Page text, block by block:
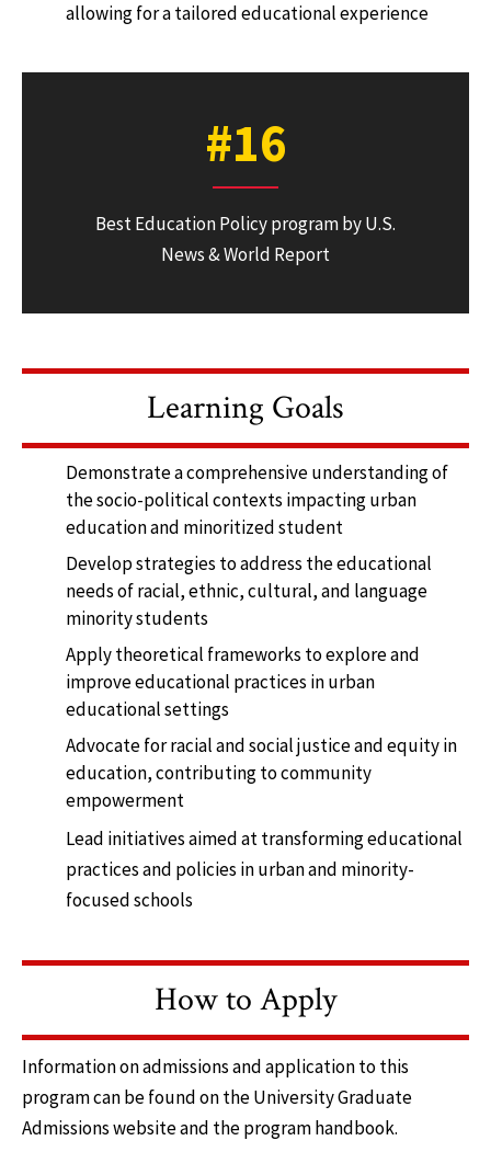
allowing for a tailored educational experience
#16
Best Education Policy program by U.S.
News & World Report
Learning Goals
Demonstrate a comprehensive understanding of
the socio-political contexts impacting urban
education and minoritized student
Develop strategies to address the educational
needs of racial, ethnic, cultural, and language
minority students
Apply theoretical frameworks to explore and
improve educational practices in urban
educational settings
Advocate for racial and social justice and equity in
education, contributing to community
empowerment
Lead initiatives aimed at transforming educational
practices and policies in urban and minority-
focused schools
How to Apply
Information on admissions and application to this
program can be found on the University Graduate
Admissions website and the program handbook.